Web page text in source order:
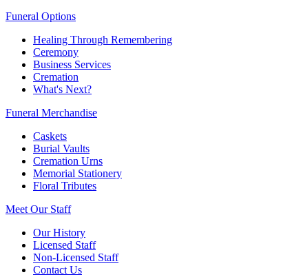
Funeral Options
Healing Through Remembering
Ceremony
Business Services
Cremation
What's Next?
Funeral Merchandise
Caskets
Burial Vaults
Cremation Urns
Memorial Stationery
Floral Tributes
Meet Our Staff
Our History
Licensed Staff
Non-Licensed Staff
Contact Us